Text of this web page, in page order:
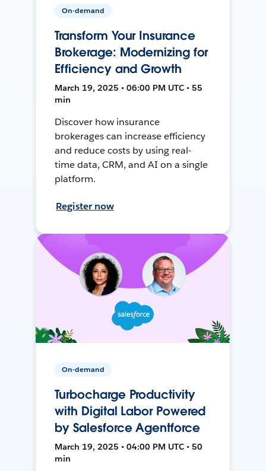
On-demand
Transform Your Insurance
Brokerage: Modernizing for
Efficiency and Growth
March 19, 2025 • 06:00 PM UTC • 55
min
Discover how insurance
brokerages can increase efficiency
and reduce costs by using real-
time data, CRM, and AI on a single
platform.
Register now
On-demand
Turbocharge Productivity
with Digital Labor Powered
by Salesforce Agentforce
March 19, 2025 • 04:00 PM UTC • 50
min